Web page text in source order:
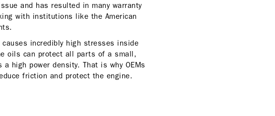
and has resulted in many warranty
with institutions like the American
incredibly high stresses inside
oils can protect all parts of a small,
high power density. That is why OEMs
friction and protect the engine.